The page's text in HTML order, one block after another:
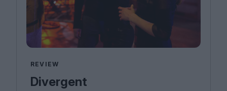
REVIEW
Divergent